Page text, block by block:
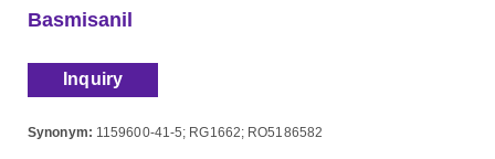
Basmisanil
Inquiry
Synonym: 1159600-41-5; RG1662; RO5186582